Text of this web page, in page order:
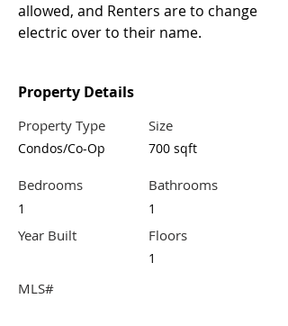
allowed, and Renters are to change
electric over to their name.
Property Details
Property Type
Condos/Co-Op
Bedrooms
1
Year Built
Size
700 sqft
Bathrooms
1
Floors
1
MLS#